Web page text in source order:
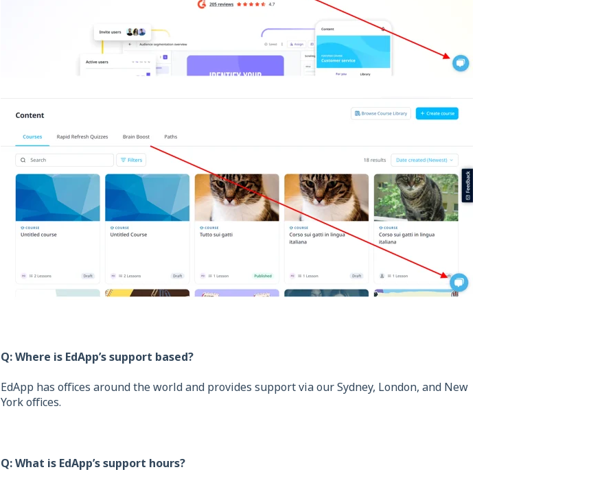
Q: Where is EdApp’s support based?
EdApp has offices around the world and provides support via our Sydney, London, and New
York offices.
Q: What is EdApp’s support hours?